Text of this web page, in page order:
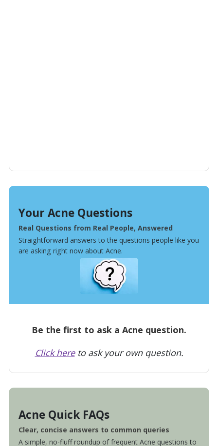
Your Acne Questions
Real Questions from Real People, Answered
Straightforward answers to the questions people like you
are asking right now about Acne.
Be the first to ask a Acne question.
Click hereto ask your own question.
Acne Quick FAQs
Clear, concise answers to common queries
A simple, no-fluff roundup of frequent Acne questions to